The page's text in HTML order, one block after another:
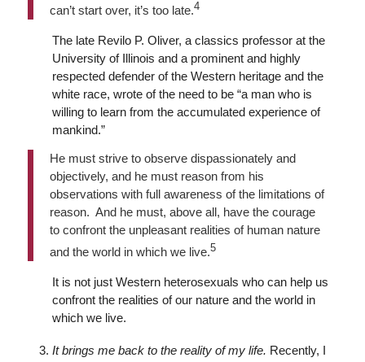
can’t start over, it’s too late.4
The late Revilo P. Oliver, a classics professor at the
University of Illinois and a prominent and highly
respected defender of the Western heritage and the
white race, wrote of the need to be “a man who is
willing to learn from the accumulated experience of
mankind.”
He must strive to observe dispassionately and
objectively, and he must reason from his
observations with full awareness of the limitations of
reason. And he must, above all, have the courage
to confront the unpleasant realities of human nature
and the world in which we live.5
It is not just Western heterosexuals who can help us
confront the realities of our nature and the world in
which we live.
It brings me back to the reality of my life. Recently, I